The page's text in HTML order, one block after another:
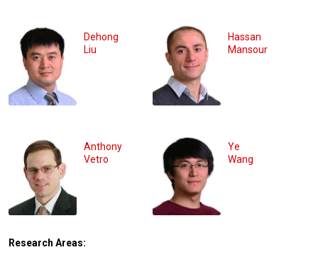
Dehong
Liu
Hassan
Mansour
Anthony
Vetro
Ye
Wang
Research Areas: